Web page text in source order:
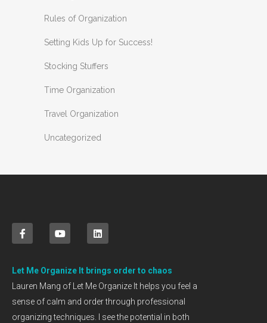
Rules of Organization
Setting Kids Up for Success!
Stocking Stuffers
Time Organization
Travel Organization
Uncategorized
Let Me Organize It brings order to chaos
Lauren Mang of Let Me Organize It helps you feel a
sense of calm and order through professional
organizing techniques. I see the potential in both